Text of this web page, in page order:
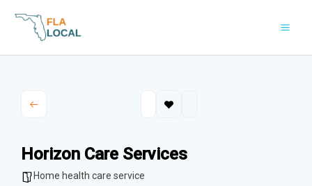
Horizon Care Services
Home health care service